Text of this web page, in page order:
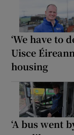
‘We have to
Uisce
housing
‘A bus went